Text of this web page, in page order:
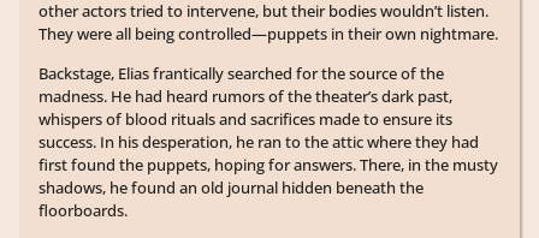
other actors tried to intervene, but their bodies wouldn’t listen.
They were all being controlled—puppets in their own nightmare.
Backstage, Elias frantically searched for the source of the
madness. He had heard rumors of the theater’s dark past,
whispers of blood rituals and sacrifices made to ensure its
success. In his desperation, he ran to the attic where they had
first found the puppets, hoping for answers. There, in the musty
shadows, he found an old journal hidden beneath the
floorboards.